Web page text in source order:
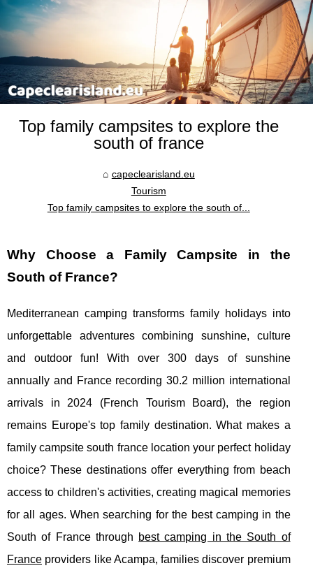
Top family campsites to explore the
south of france
capeclearisland.eu
Tourism
Top family campsites to explore the south of...
Why Choose a Family Campsite in the
South of France?
Mediterranean camping transforms family holidays into
unforgettable adventures combining sunshine, culture
and outdoor fun! With over 300 days of sunshine
annually and France recording 30.2 million international
arrivals in 2024 (French Tourism Board), the region
remains Europe's top family destination. What makes a
family campsite south france location your perfect holiday
choice? These destinations offer everything from beach
access to children's activities, creating magical memories
for all ages. When searching for the best camping in the
South of France through best camping in the South of
France providers likeAcampa, families discover premium